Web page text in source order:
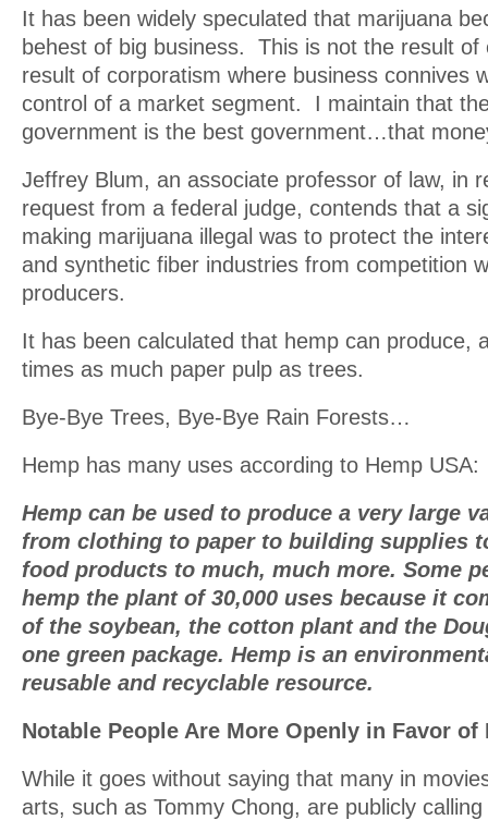
It has been widely speculated that marijuana
behest of big business. This is not the result of
result of corporatism where business connives
control of a market segment. I maintain that
government is the best government…that
Jeffrey Blum, an associate professor of law, in
request from a federal judge, contends that a
making marijuana illegal was to protect the
and synthetic fiber industries from competition
producers.
It has been calculated that hemp can produce,
times as much paper pulp as trees.
Bye-Bye Trees, Bye-Bye Rain Forests…
Hemp has many uses according to Hemp USA:
Hemp can be used to produce a very large
from clothing to paper to building supplies
food products to much, much more. Some
hemp the plant of 30,000 uses because it
of the soybean, the cotton plant and the
one green package. Hemp is an
reusable and recyclable resource.
Notable People Are More Openly in Favor of
While it goes without saying that many in
arts, such as Tommy Chong, are publicly